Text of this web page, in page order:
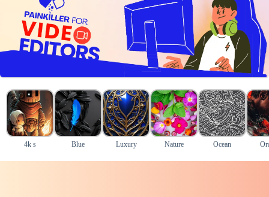
4k s Blue Luxury Nature Ocean